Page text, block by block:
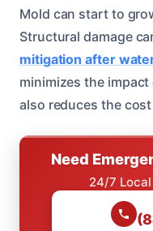
Mold can start to
Structural damage
mitigation after
minimizes the
also reduces the
Need
24/7